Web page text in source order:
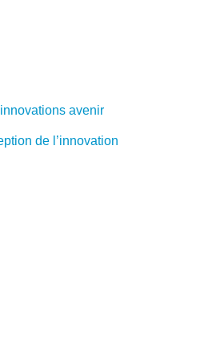
avenir
de l’innovation